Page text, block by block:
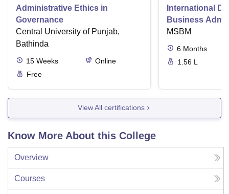
Administrative Ethics in
Governance
Central University of Punjab,
Bathinda
15 Weeks
Online
Free
International
Business
MSBM
6 Months
1.56 L
View All certifications
Know More About this College
Overview
Courses